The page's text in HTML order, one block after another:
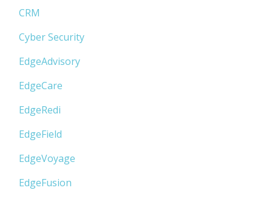
CRM
Cyber Security
EdgeAdvisory
EdgeCare
EdgeRedi
EdgeField
EdgeVoyage
EdgeFusion